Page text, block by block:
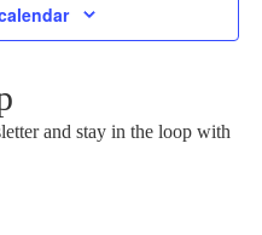
and stay in the loop with